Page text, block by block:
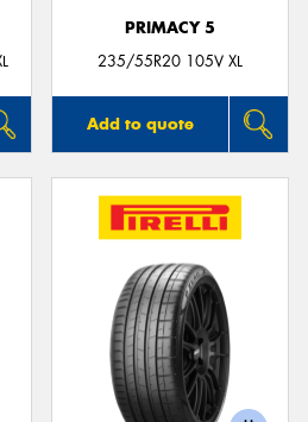
PRIMACY 5
235/55R20 105V XL
Add to quote